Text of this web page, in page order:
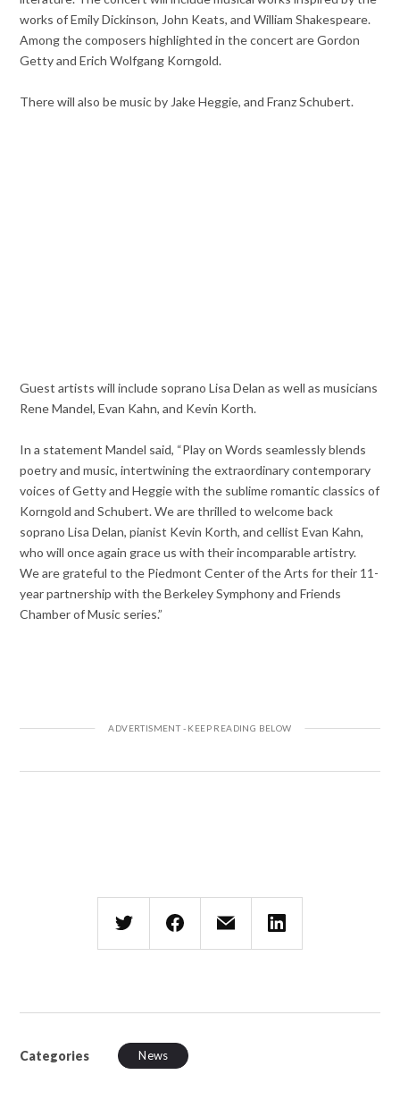
works of Emily Dickinson, John Keats, and William Shakespeare.
Among the composers highlighted in the concert are Gordon
Getty and Erich Wolfgang Korngold.
There will also be music by Jake Heggie, and Franz Schubert.
Guest artists will include soprano Lisa Delan as well as musicians
Rene Mandel, Evan Kahn, and Kevin Korth.
In a statement Mandel said, “Play on Words seamlessly blends
poetry and music, intertwining the extraordinary contemporary
voices of Getty and Heggie with the sublime romantic classics of
Korngold and Schubert. We are thrilled to welcome back
soprano Lisa Delan, pianist Kevin Korth, and cellist Evan Kahn,
who will once again grace us with their incomparable artistry.
We are grateful to the Piedmont Center of the Arts for their 11-
year partnership with the Berkeley Symphony and Friends
Chamber of Music series.”
Categories News